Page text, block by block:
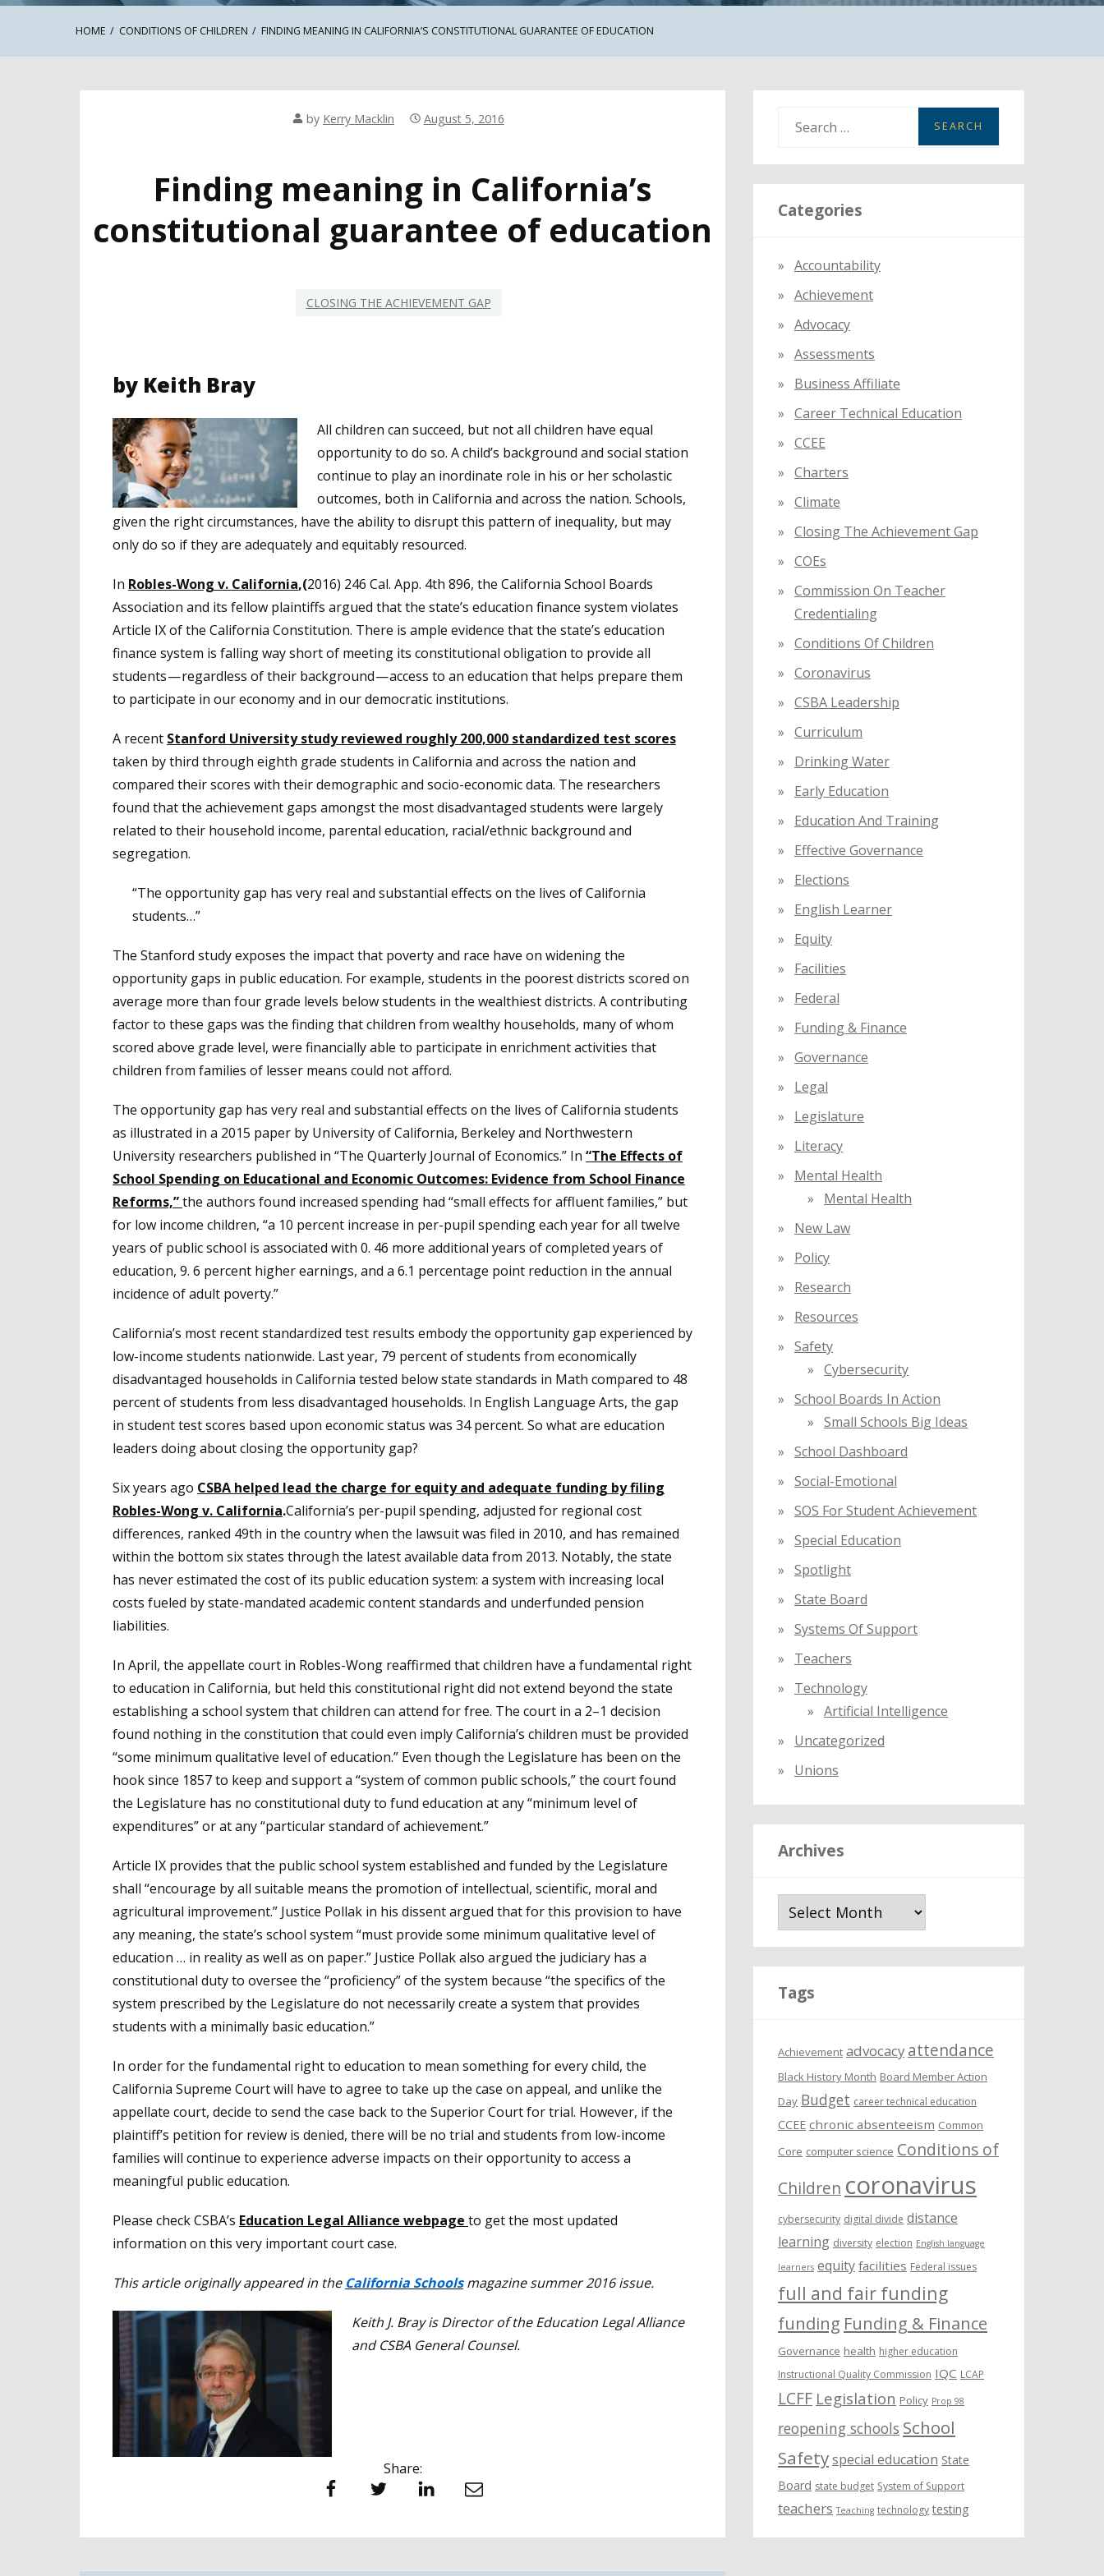
HOME CONDITIONS OF CHILDREN FINDING MEANING IN CALIFORNIA’S CONSTITUTIONAL GUARANTEE OF EDUCATION
by Kerry Macklin August 5, 2016
Finding meaning in California’s
constitutional guarantee of education
CLOSING THE ACHIEVEMENT GAP
by Keith Bray
All children can succeed, but not all children have equal
opportunity to do so. A child’s background and social station
continue to play an inordinate role in his or her scholastic
outcomes, both in California and across the nation. Schools,
given the right circumstances, have the ability to disrupt this pattern of inequality, but may
only do so if they are adequately and equitably resourced.
In Robles-Wong v. California,(2016) 246 Cal. App. 4th 896, the California School Boards
Association and its fellow plaintiffs argued that the state’s education finance system violates
Article IX of the California Constitution. There is ample evidence that the state’s education
finance system is falling way short of meeting its constitutional obligation to provide all
students — regardless of their background — access to an education that helps prepare them
to participate in our economy and in our democratic institutions.
A recent Stanford University study reviewed roughly 200,000 standardized test scores
taken by third through eighth grade students in California and across the nation and
compared their scores with their demographic and socio-economic data. The researchers
found that the achievement gaps amongst the most disadvantaged students were largely
related to their household income, parental education, racial/ethnic background and
segregation.
“The opportunity gap has very real and substantial effects on the lives of California
students…”
The Stanford study exposes the impact that poverty and race have on widening the
opportunity gaps in public education. For example, students in the poorest districts scored on
average more than four grade levels below students in the wealthiest districts. A contributing
factor to these gaps was the finding that children from wealthy households, many of whom
scored above grade level, were financially able to participate in enrichment activities that
children from families of lesser means could not afford.
The opportunity gap has very real and substantial effects on the lives of California students
as illustrated in a 2015 paper by University of California, Berkeley and Northwestern
University researchers published in “The Quarterly Journal of Economics.” In “The Effects of
School Spending on Educational and Economic Outcomes: Evidence from School Finance
Reforms,”the authors found increased spending had “small effects for affluent families,” but
for low income children, “a 10 percent increase in per-pupil spending each year for all twelve
years of public school is associated with 0. 46 more additional years of completed years of
education, 9. 6 percent higher earnings, and a 6.1 percentage point reduction in the annual
incidence of adult poverty.”
California’s most recent standardized test results embody the opportunity gap experienced by
low-income students nationwide. Last year, 79 percent of students from economically
disadvantaged households in California tested below state standards in Math compared to 48
percent of students from less disadvantaged households. In English Language Arts, the gap
in student test scores based upon economic status was 34 percent. So what are education
leaders doing about closing the opportunity gap?
Six years ago CSBA helped lead the charge for equity and adequate funding by filing
Robles-Wong v. California.California’s per-pupil spending, adjusted for regional cost
differences, ranked 49th in the country when the lawsuit was filed in 2010, and has remained
within the bottom six states through the latest available data from 2013. Notably, the state
has never estimated the cost of its public education system: a system with increasing local
costs fueled by state-mandated academic content standards and underfunded pension
liabilities.
In April, the appellate court in Robles-Wong reaffirmed that children have a fundamental right
to education in California, but held this constitutional right did not extend beyond the state
establishing a school system that children can attend for free. The court in a 2–1 decision
found nothing in the constitution that could even imply California’s children must be provided
“some minimum qualitative level of education.” Even though the Legislature has been on the
hook since 1857 to keep and support a “system of common public schools,” the court found
the Legislature has no constitutional duty to fund education at any “minimum level of
expenditures” or at any “particular standard of achievement.”
Article IX provides that the public school system established and funded by the Legislature
shall “encourage by all suitable means the promotion of intellectual, scientific, moral and
agricultural improvement.” Justice Pollak in his dissent argued that for this provision to have
any meaning, the state’s school system “must provide some minimum qualitative level of
education … in reality as well as on paper.” Justice Pollak also argued the judiciary has a
constitutional duty to oversee the “proficiency” of the system because “the specifics of the
system prescribed by the Legislature do not necessarily create a system that provides
students with a minimally basic education.”
In order for the fundamental right to education to mean something for every child, the
California Supreme Court will have to agree to take up the case on appeal, and unlike the
appellate court, decide to send the case back to the Superior Court for trial. However, if the
plaintiff’s petition for review is denied, there will be no trial and students from low-income
families will continue to experience adverse impacts on their opportunity to access a
meaningful public education.
Please check CSBA’s Education Legal Alliance webpage to get the most updated
information on this very important court case.
This article originally appeared in the California Schoolsmagazine summer 2016 issue.
Keith J. Bray is Director of the Education Legal Alliance
and CSBA General Counsel.
Share:
Facebook Twitter LinkedIn Email
a
r
c
r
:
Categories
Accountability
Achievement
Advocacy
Assessments
Business Affiliate
Career Technical Education
CCEE
Charters
Climate
Closing The Achievement Gap
COEs
Commission On Teacher
Credentialing
Conditions Of Children
Coronavirus
CSBA Leadership
Curriculum
Drinking Water
Early Education
Education And Training
Effective Governance
Elections
English Learner
Equity
Facilities
Federal
Funding & Finance
Governance
Legal
Legislature
Literacy
Mental Health
Mental Health
New Law
Policy
Research
Resources
Safety
Cybersecurity
School Boards In Action
Small Schools Big Ideas
School Dashboard
Social-Emotional
SOS For Student Achievement
Special Education
Spotlight
State Board
Systems Of Support
Teachers
Technology
Artificial Intelligence
Uncategorized
Unions
Archives
Tags
Achievement advocacy attendance
Black History Month Board Member Action
Day Budget career technical education
CCEE chronic absenteeism Common
Core computer science Conditions of
Children coronavirus
cybersecurity digital divide distance
learning diversity election English language
learners equity facilities Federal issues
full and fair funding
funding Funding & Finance
Governance health higher education
Instructional Quality Commission IQC LCAP
LCFF Legislation Policy Prop 98
reopening schools School
Safetyspecial education State
Board state budget System of Support
teachers Teaching technology testing